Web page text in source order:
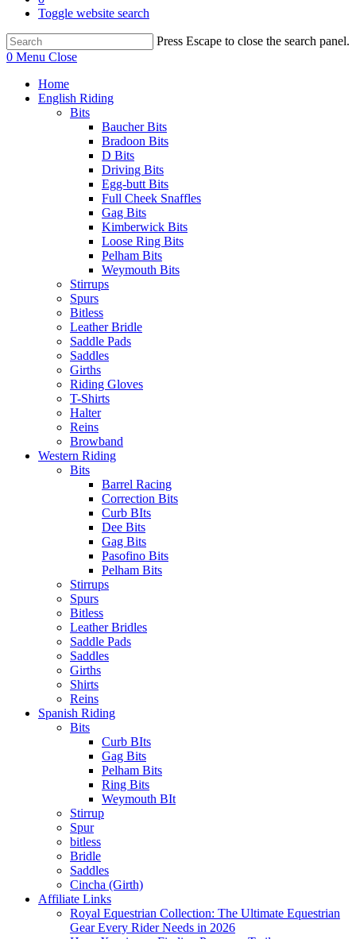
Toggle website search
Press Escape to close the search panel.
0 Menu Close
Home
English Riding
Bits
Baucher Bits
Bradoon Bits
D Bits
Driving Bits
Egg-butt Bits
Full Cheek Snaffles
Gag Bits
Kimberwick Bits
Loose Ring Bits
Pelham Bits
Weymouth Bits
Stirrups
Spurs
Bitless
Leather Bridle
Saddle Pads
Saddles
Girths
Riding Gloves
T-Shirts
Halter
Reins
Browband
Western Riding
Bits
Barrel Racing
Correction Bits
Curb BIts
Dee Bits
Gag Bits
Pasofino Bits
Pelham Bits
Stirrups
Spurs
Bitless
Leather Bridles
Saddle Pads
Saddles
Girths
Shirts
Reins
Spanish Riding
Bits
Curb BIts
Gag Bits
Pelham Bits
Ring Bits
Weymouth BIt
Stirrup
Spur
bitless
Bridle
Saddles
Cincha (Girth)
Affiliate Links
Royal Equestrian Collection: The Ultimate Equestrian
Gear Every Rider Needs in 2026